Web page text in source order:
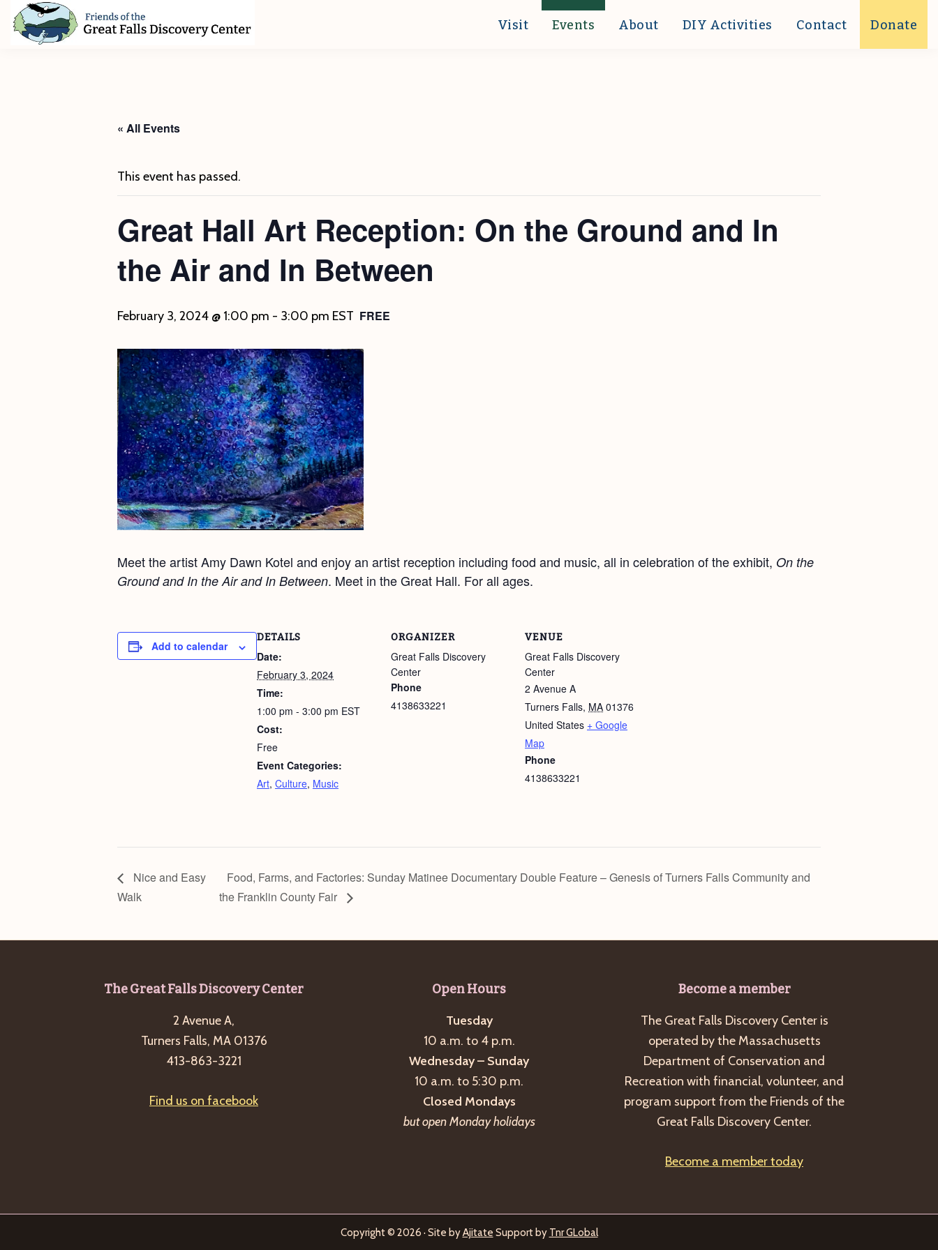
Skip
Skip
Skip
Visit Events About DIY Activities Contact Donate
« All Events
This event has passed.
Great Hall Art Reception: On the Ground and In
the Air and In Between
February 3, 2024 @ 1:00 pm - 3:00 pm EST FREE
Meet the artist Amy Dawn Kotel and enjoy an artist reception including food and music, all in celebration of the exhibit, On the
Ground and In the Air and In Between. Meet in the Great Hall. For all ages.
Add to calendar
DETAILS
Date:
February 3, 2024
Time:
1:00 pm - 3:00 pm EST
Cost:
Free
Event Categories:
Art, Culture, Music
ORGANIZER
Great Falls Discovery
Center
Phone
4138633221
VENUE
Great Falls Discovery
Center
2 Avenue A
Turners Falls, MA 01376
United States + Google
Map
Phone
4138633221
Nice and Easy
Walk
Food, Farms, and Factories: Sunday Matinee Documentary Double Feature – Genesis of Turners Falls Community and
the Franklin County Fair
The Great Falls Discovery Center
2 Avenue A,
Turners Falls, MA 01376
413-863-3221
Find us on facebook
Open Hours
Tuesday
10 a.m. to 4 p.m.
Wednesday – Sunday
10 a.m. to 5:30 p.m.
Closed Mondays
but open Monday holidays
Become a member
The Great Falls Discovery Center is
operated by the Massachusetts
Department of Conservation and
Recreation with financial, volunteer, and
program support from the Friends of the
Great Falls Discovery Center.
Become a member today
Copyright © 2026 · Site byAjitate Support by Tnr GLobal